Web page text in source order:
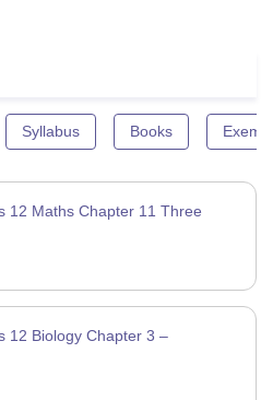
Syllabus Books
12 Maths Chapter 11 Three
12 Biology Chapter 3 –